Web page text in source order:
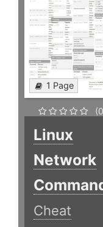
1 Page
Linux
Network
Cheat